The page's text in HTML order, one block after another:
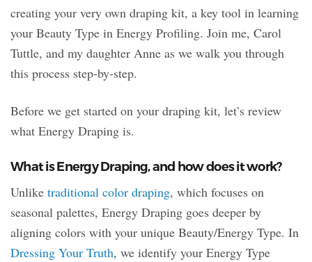
creating your very own draping kit, a key tool in learning
your Beauty Type in Energy Profiling. Join me, Carol
Tuttle, and my daughter Anne as we walk you through
this process step-by-step.
Before we get started on your draping kit, let’s review
what Energy Draping is.
What is Energy Draping, and how does it work?
Unlike traditional color draping, which focuses on
seasonal palettes, Energy Draping goes deeper by
aligning colors with your unique Beauty/Energy Type. In
Dressing Your Truth, we identify your Energy Type